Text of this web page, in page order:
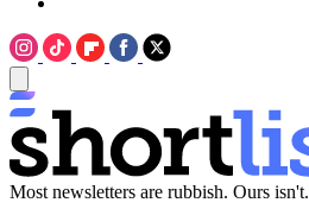
Most newsletters are rubbish. Ours isn't.